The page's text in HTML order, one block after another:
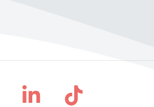
Facebook
on YouTube
us on
Follow us on
Follow